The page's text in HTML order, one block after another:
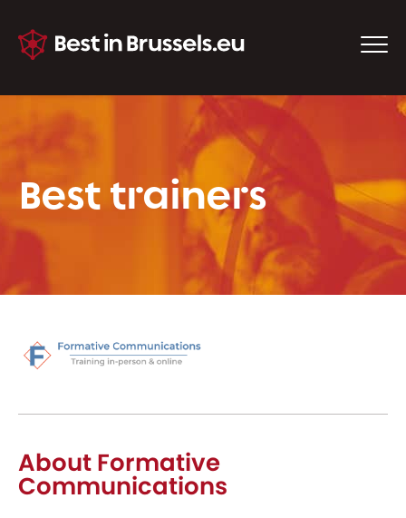
Best trainers
About Formative
Communications